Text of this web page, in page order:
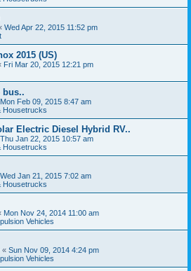
Wed Apr 22, 2015 11:52 pm
2015 (US)
Fri Mar 20, 2015 12:21 pm
bus..
Mon Feb 09, 2015 8:47 am
Housetrucks
Electric Diesel Hybrid RV..
Thu Jan 22, 2015 10:57 am
Housetrucks
Wed Jan 21, 2015 7:02 am
Housetrucks
Mon Nov 24, 2014 11:00 am
Vehicles
« Sun Nov 09, 2014 4:24 pm
Vehicles